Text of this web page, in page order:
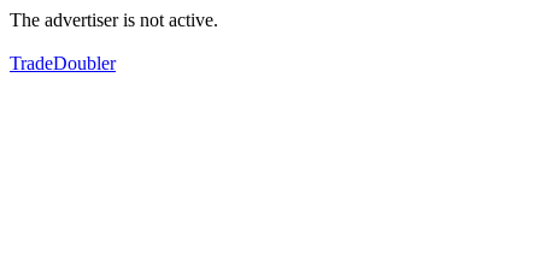
The advertiser is not active.
TradeDoubler